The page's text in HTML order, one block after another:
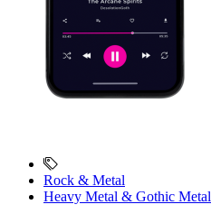
Rock & Metal
Heavy Metal & Gothic Metal